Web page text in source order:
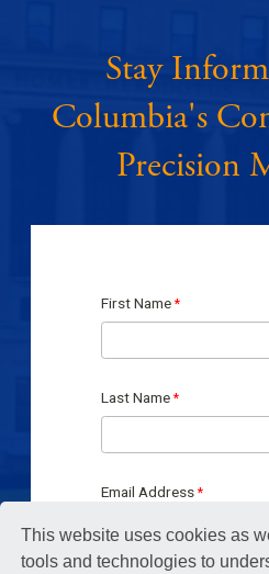
This website uses cookies as
tools and technologies to
Stay
Columbia's
Precision